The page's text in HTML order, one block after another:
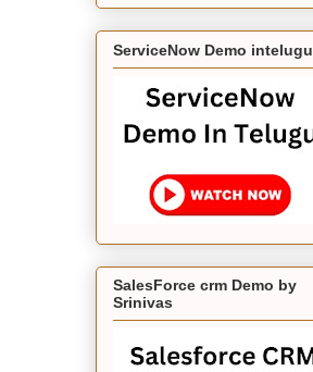
ServiceNow Demo intelugu
SalesForce crm Demo by
Srinivas